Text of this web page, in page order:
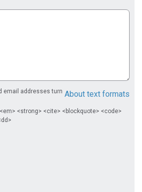
About text formats
email addresses turn
<strong> <cite> <blockquote> <code>